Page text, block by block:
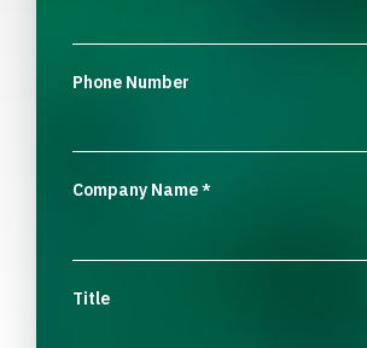
Phone Number
Company Name*
Title